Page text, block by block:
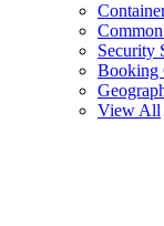
Security
Booking
View All